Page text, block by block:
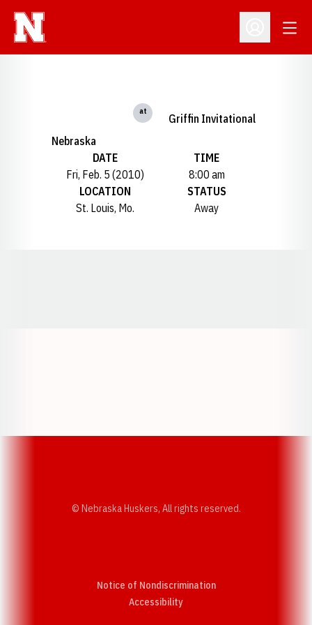
Open
Nebraska
at
Griffin Invitational
DATE
Fri, Feb. 5 (2010)
TIME
8:00 am
LOCATION
St. Louis, Mo.
STATUS
Away
© Nebraska Huskers, All rights reserved.
Notice of Nondiscrimination
AccessibilityOpens in a new window